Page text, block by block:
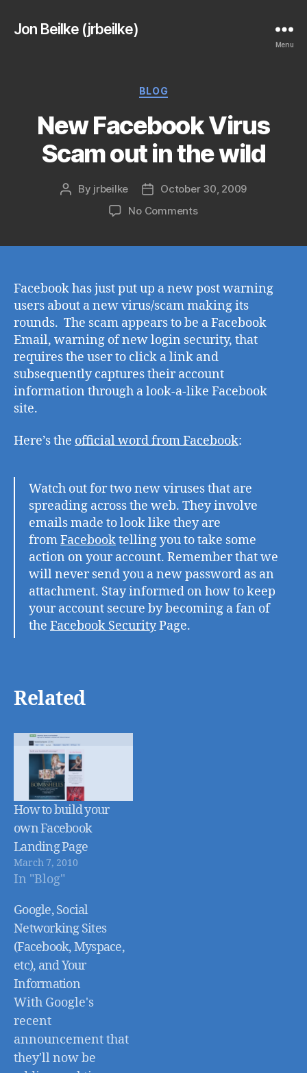
Jon Beilke (jrbeilke)
Menu
Categories
BLOG
New Facebook Virus
Scam out in the wild
Post
By jrbeilke
Post
date
October 30, 2009
No Commentson
out
in
the
wild
Facebook has just put up a new post warning
users about a new virus/scam making its
rounds. The scam appears to be a Facebook
Email, warning of new login security, that
requires the user to click a link and
subsequently captures their account
information through a look-a-like Facebook
site.
Here’s the official word from Facebook:
Watch out for two new viruses that are
spreading across the web. They involve
emails made to look like they are
fromFacebooktelling you to take some
action on your account. Remember that we
will never send you a new password as an
attachment. Stay informed on how to keep
your account secure by becoming a fan of
the Facebook SecurityPage.
Related
How to build your
own Facebook
Landing Page
March 7, 2010
In "Blog"
Google, Social
Networking Sites
(Facebook, Myspace,
etc), and Your
Information
With Google's
recent
announcement that
they'll now be